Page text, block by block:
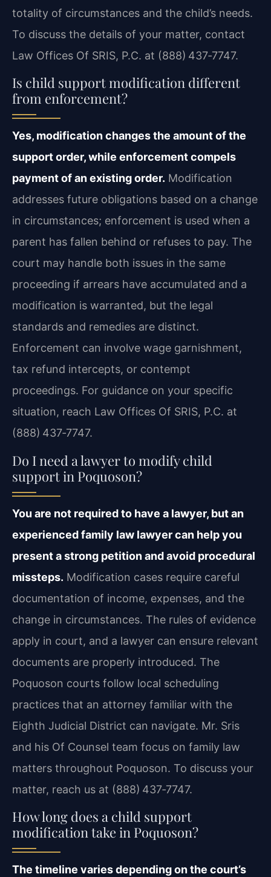
totality of circumstances and the child’s needs.
To discuss the details of your matter, contact
Law Offices Of SRIS, P.C. at (888) 437‑7747.
Is child support modification different
from enforcement?
Yes, modification changes the amount of the
support order, while enforcement compels
payment of an existing order. Modification
addresses future obligations based on a change
in circumstances; enforcement is used when a
parent has fallen behind or refuses to pay. The
court may handle both issues in the same
proceeding if arrears have accumulated and a
modification is warranted, but the legal
standards and remedies are distinct.
Enforcement can involve wage garnishment,
tax refund intercepts, or contempt
proceedings. For guidance on your specific
situation, reach Law Offices Of SRIS, P.C. at
(888) 437‑7747.
Do I need a lawyer to modify child
support in Poquoson?
You are not required to have a lawyer, but an
experienced family law lawyer can help you
present a strong petition and avoid procedural
missteps. Modification cases require careful
documentation of income, expenses, and the
change in circumstances. The rules of evidence
apply in court, and a lawyer can ensure relevant
documents are properly introduced. The
Poquoson courts follow local scheduling
practices that an attorney familiar with the
Eighth Judicial District can navigate. Mr. Sris
and his Of Counsel team focus on family law
matters throughout Poquoson. To discuss your
matter, reach us at (888) 437‑7747.
How long does a child support
modification take in Poquoson?
The timeline varies depending on the court’s